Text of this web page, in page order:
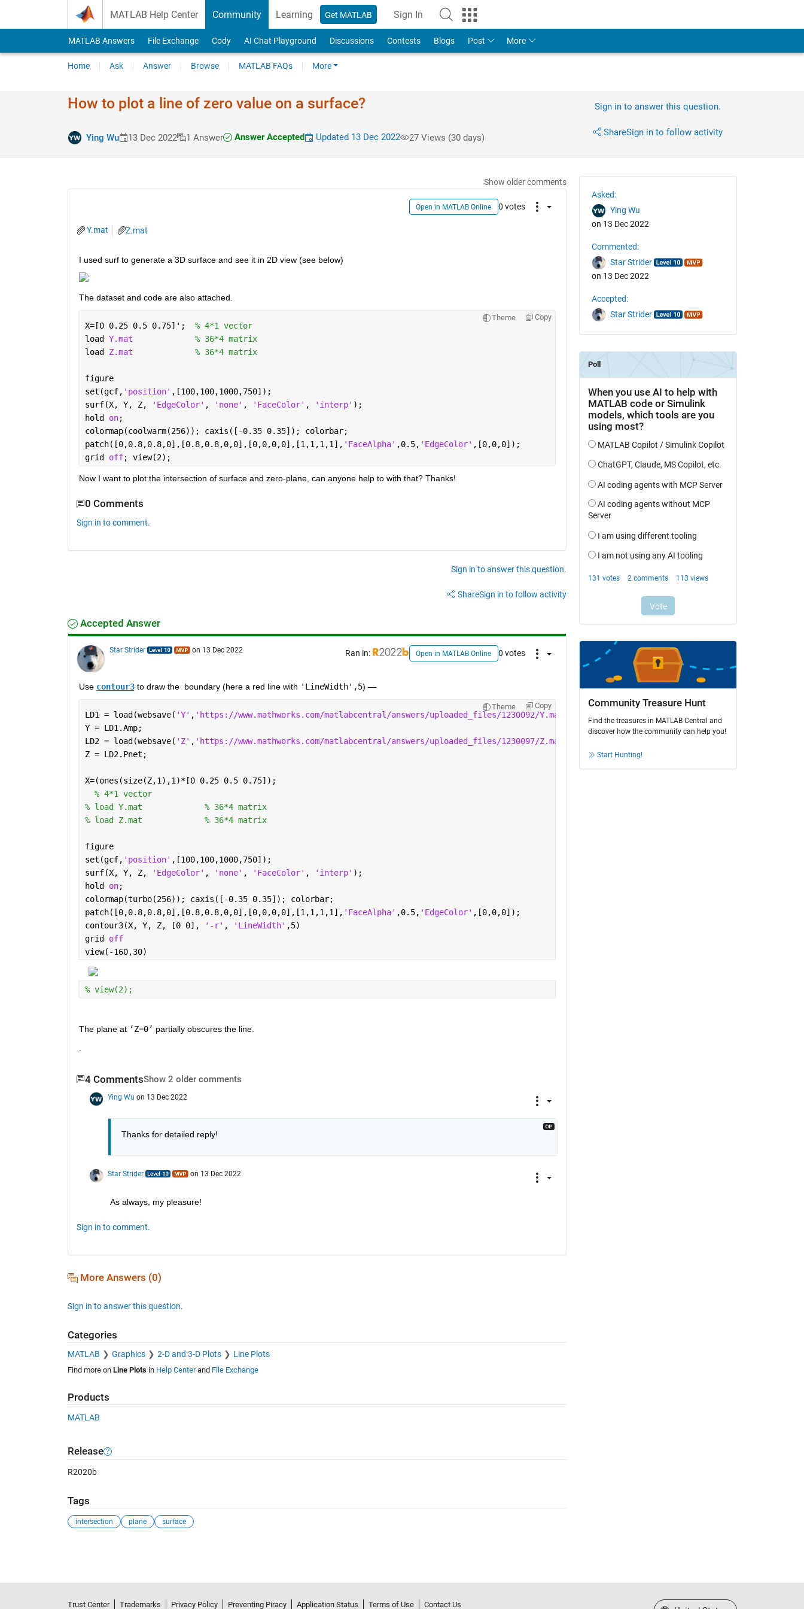
MATLAB Help Center Community Learning Get MATLAB Sign In
MATLAB Answers File Exchange Cody AI Chat Playground Discussions Contests Blogs Post More
Home Ask Answer Browse MATLAB FAQs More
How to plot a line of zero value on a surface?
Ying Wu 13 Dec 2022 1 Answer Answer Accepted Updated 13 Dec 2022 27 Views (30 days)
Sign in to answer this question.
ShareSign in to follow activity
Show older comments
Open in MATLAB Online 0 votes
Y.mat Z.mat
I used surf to generate a 3D surface and see it in 2D view (see below)
The dataset and code are also attached.
Theme Copy
X=[0 0.25 0.5 0.75]'; % 4*1 vector
load Y.mat
% 36*4 matrix
load Z.mat % 36*4 matrix
figure
set(gcf, 'position' ,[100,100,1000,750]);
surf(X, Y, Z,
'EdgeColor' , 'none' , 'FaceColor' , 'interp' );
hold on;
colormap(coolwarm(256)); caxis([-0.35 0.35]); colorbar;
patch([0,0.8,0.8,0],[0.8,0.8,0,0],[0,0,0,0],[1,1,1,1], 'FaceAlpha' ,0.5, 'EdgeColor' ,[0,0,0]);
grid off; view(2);
Now I want to plot the intersection of surface and zero-plane, can anyone help to with that? Thanks!
0 Comments
Sign in to comment.
Sign in to answer this question.
ShareSign in to follow activity
Accepted Answer
Star Strider on 13 Dec 2022 Ran in: Open in MATLAB Online 0 votes
Use contour3 to draw the  boundary (here a red line with 'LineWidth',5) —
Theme Copy
LD1 = load(websave( 'Y' , 'https://www.mathworks.com/matlabcentral/answers/uploaded_files/1230092/Y.mat'
Y = LD1.Amp;
LD2 = load(websave( 'Z' , 'https://www.mathworks.com/matlabcentral/answers/uploaded_files/1230097/Z.mat'
Z = LD2.Pnet;
X=(ones(size(Z,1),1)*[0 0.25 0.5 0.75]);
% 4*1 vector
% load Y.mat             % 36*4 matrix
% load Z.mat             % 36*4 matrix
figure
set(gcf, 'position' ,[100,100,1000,750]);
surf(X, Y, Z,
'EdgeColor' , 'none' , 'FaceColor' , 'interp' );
hold on;
colormap(turbo(256)); caxis([-0.35 0.35]); colorbar;
patch([0,0.8,0.8,0],[0.8,0.8,0,0],[0,0,0,0],[1,1,1,1], 'FaceAlpha' ,0.5, 'EdgeColor' ,[0,0,0]);
contour3(X, Y, Z, [0 0],
'-r' , 'LineWidth' ,5)
grid off
view(-160,30)
% view(2);
The plane at ‘Z=0’ partially obscures the line.
4 CommentsShow 2 older comments
Ying Wu on 13 Dec 2022
Thanks for detailed reply!
Star Strider on 13 Dec 2022
As always, my pleasure!
Sign in to comment.
More Answers (0)
Sign in to answer this question.
Categories
MATLAB Graphics 2-D and 3-D Plots Line Plots
Find more on Line Plotsin Help Centerand File Exchange
Products
MATLAB
Release
R2020b
Tags
intersection plane surface
Asked:
Ying Wu
on 13 Dec 2022
Commented:
Star Strider
on 13 Dec 2022
Accepted:
Star Strider
Community Treasure Hunt
Find the treasures in MATLAB Central and
discover how the community can help you!
Start Hunting!
Trust Center Trademarks Privacy Policy Preventing Piracy Application Status Terms of Use Contact Us